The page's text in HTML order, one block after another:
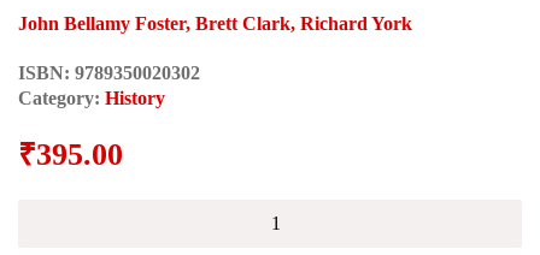
John Bellamy Foster, Brett Clark, Richard York
ISBN: 9789350020302
Category: History
₹395.00